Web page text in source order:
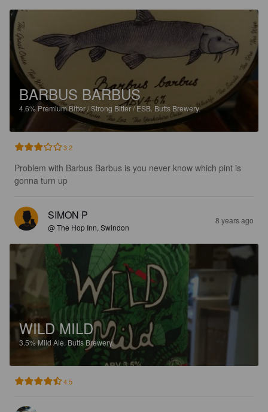
BARBUS BARBUS
4.6%Premium Bitter / Strong Bitter / ESB. Butts Brewery.
3.2
Problem with Barbus Barbus is you never know which pint is
gonna turn up
SIMON P
@ The Hop Inn, Swindon
8 years ago
WILD MILD
3.5%Mild Ale. Butts Brewery.
4.5